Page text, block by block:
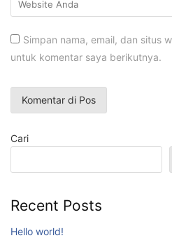
Simpan nama, email, dan situs
untuk komentar saya berikutnya.
Cari
Recent Posts
Hello world!